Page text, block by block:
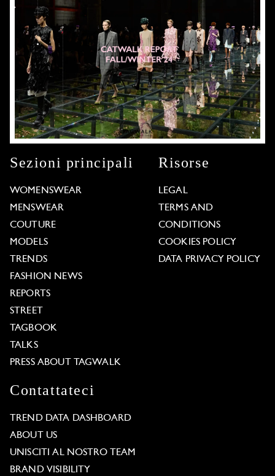
Sezioni principali
WOMENSWEAR
MENSWEAR
COUTURE
MODELS
TRENDS
FASHION NEWS
REPORTS
STREET
TAGBOOK
TALKS
PRESS ABOUT TAGWALK
Risorse
LEGAL
TERMS AND
CONDITIONS
COOKIES POLICY
DATA PRIVACY POLICY
Contattateci
TREND DATA DASHBOARD
ABOUT US
UNISCITI AL NOSTRO TEAM
BRAND VISIBILITY